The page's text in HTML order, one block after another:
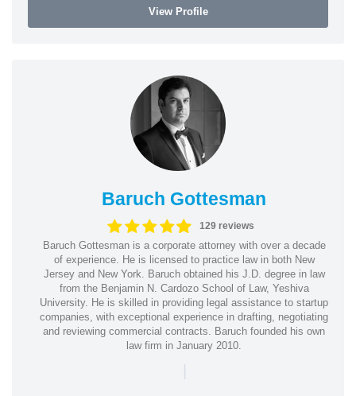
View Profile
Baruch Gottesman
129 reviews
Baruch Gottesman is a corporate attorney with over a decade
of experience. He is licensed to practice law in both New
Jersey and New York. Baruch obtained his J.D. degree in law
from the Benjamin N. Cardozo School of Law, Yeshiva
University. He is skilled in providing legal assistance to startup
companies, with exceptional experience in drafting, negotiating
and reviewing commercial contracts. Baruch founded his own
law firm in January 2010.
|